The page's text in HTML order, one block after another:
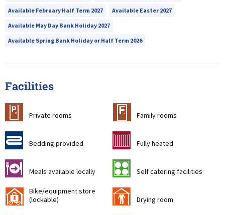
Available February Half Term 2027
Available Easter 2027
Available May Day Bank Holiday 2027
Available Spring Bank Holiday or Half Term 2026
Facilities
c Private rooms & Family rooms
d Bedding provided g Fully heated
o Meals available locally k Self catering facilities
'
Bike/equipment store
(lockable)
i Drying room